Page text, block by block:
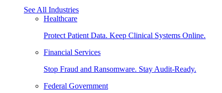
See All Industries
Healthcare
Protect Patient Data. Keep Clinical Systems Online.
Financial Services
Stop Fraud and Ransomware. Stay Audit-Ready.
Federal Government